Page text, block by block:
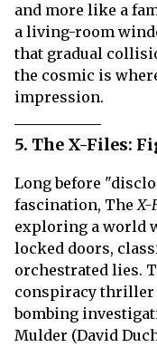
and more like a
a living-room
that gradual
the cosmic is
impression.
5. The X-Files:
Long before
fascination, The X-
exploring a world
locked doors,
orchestrated lies.
conspiracy thriller
bombing
Mulder (David